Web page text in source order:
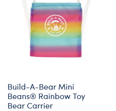
Build-A-Bear Mini
Beans® Rainbow Toy
Bear Carrier